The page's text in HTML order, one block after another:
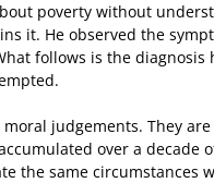
poverty without
it. He observed the
follows is the diagnosis
moral judgements. They
over a decade
the same circumstances